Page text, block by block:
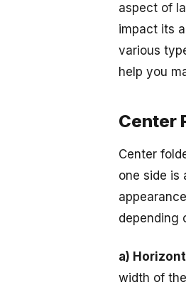
aspect of
impact its
various
help you
Center
Center
one side is
depending
a)
width of